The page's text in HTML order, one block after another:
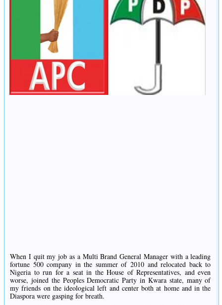
When I quit my job as a Multi Brand General Manager with a leading
fortune 500 company in the summer of 2010 and relocated back to
Nigeria to run for a seat in the House of Representatives, and even
worse, joined the Peoples Democratic Party in Kwara state, many of
my friends on the ideological left and center both at home and in the
Diaspora were gasping for breath.